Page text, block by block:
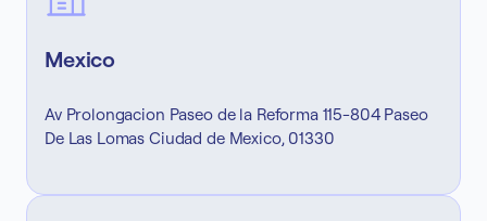
Mexico
Av Prolongacion Paseo de la Reforma 115-804 Paseo
De Las Lomas Ciudad de Mexico, 01330